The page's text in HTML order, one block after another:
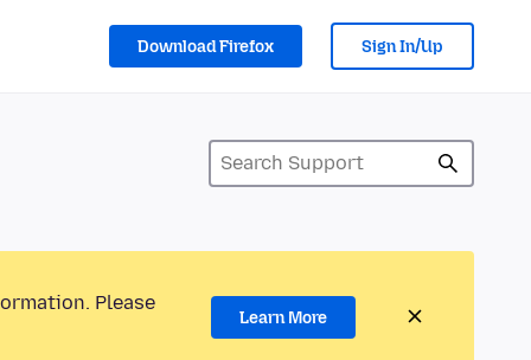
Download Firefox Sign In/Up
Please
Learn More